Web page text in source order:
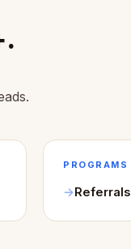
PROGRAMS
Referrals